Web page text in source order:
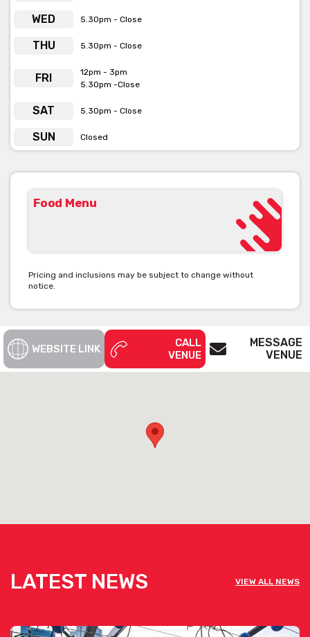
WED 5.30pm - Close
THU 5.30pm - Close
FRI
12pm - 3pm
5.30pm -Close
SAT 5.30pm - Close
SUN Closed
Food Menu
Pricing and inclusions may be subject to change without
notice.
WEBSITE LINK
CALL
VENUE
MESSAGE
VENUE
LATEST NEWS VIEW ALL NEWS